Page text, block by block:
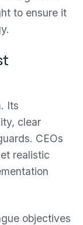
to ensure it
Its
clear
CEOs
realistic
objectives